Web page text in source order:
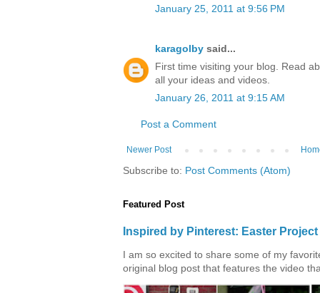
January 25, 2011 at 9:56 PM
karagolby said...
First time visiting your blog. Read
all your ideas and videos.
January 26, 2011 at 9:15 AM
Post a Comment
Newer Post
Subscribe to: Post Comments (Atom)
Featured Post
Inspired by Pinterest: Easter
I am so excited to share some of my
original blog post that features the video